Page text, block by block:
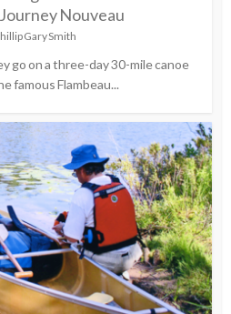
Nouveau
Gary Smith
go on a three-day 30-mile canoe
famous Flambeau...